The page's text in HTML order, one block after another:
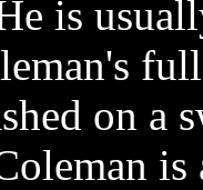
is
on a